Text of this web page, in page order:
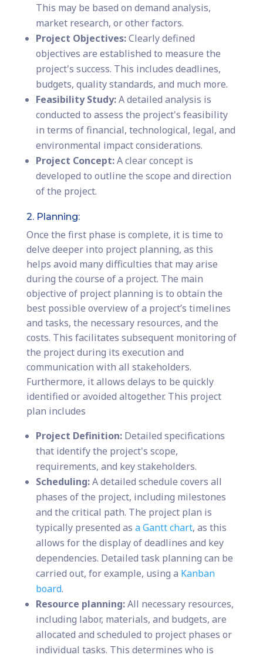
This may be based on demand analysis,
market research, or other factors.
Project Objectives:Clearly defined
objectives are established to measure the
project's success. This includes deadlines,
budgets, quality standards, and much more.
Feasibility Study:A detailed analysis is
conducted to assess the project's feasibility
in terms of financial, technological, legal, and
environmental impact considerations.
Project Concept:A clear concept is
developed to outline the scope and direction
of the project.
2. Planning:
Once the first phase is complete, it is time to
delve deeper into project planning, as this
helps avoid many difficulties that may arise
during the course of a project. The main
objective of project planning is to obtain the
best possible overview of a project’s timelines
and tasks, the necessary resources, and the
costs. This facilitates subsequent monitoring of
the project during its execution and
communication with all stakeholders.
Furthermore, it allows delays to be quickly
identified or avoided altogether. This project
plan includes
Project Definition:Detailed specifications
that identify the project's scope,
requirements, and key stakeholders.
Scheduling:A detailed schedule covers all
phases of the project, including milestones
and the critical path. The project plan is
typically presented as a Gantt chart, as this
allows for the display of deadlines and key
dependencies. Detailed task planning can be
carried out, for example, using a Kanban
board.
Resource planning:All necessary resources,
including labor, materials, and budgets, are
allocated and scheduled to project phases or
individual tasks. This determines who is